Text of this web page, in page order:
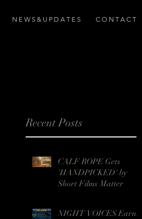
N E W S & U P D A T E S C O N T A C T
Recent Posts
CALF ROPE Gets
'HANDPICKED' by
Short Films Matter
NIGHT VOICES Earns